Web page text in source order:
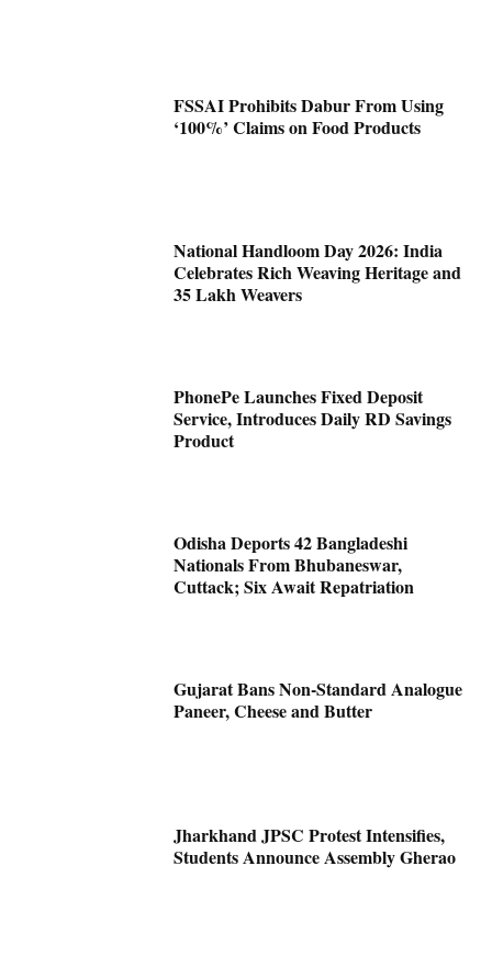
FSSAI Prohibits Dabur From Using
‘100%’ Claims on Food Products
National Handloom Day 2026: India
Celebrates Rich Weaving Heritage and
35 Lakh Weavers
PhonePe Launches Fixed Deposit
Service, Introduces Daily RD Savings
Product
Odisha Deports 42 Bangladeshi
Nationals From Bhubaneswar,
Cuttack; Six Await Repatriation
Gujarat Bans Non-Standard Analogue
Paneer, Cheese and Butter
Jharkhand JPSC Protest Intensifies,
Students Announce Assembly Gherao